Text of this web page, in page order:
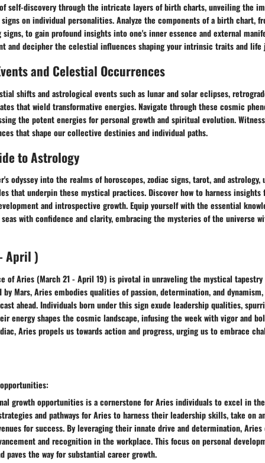
of self-discovery through the intricate layers of birth charts, unveiling the
on individual personalities. Analyze the components of a birth chart,
to gain profound insights into one's inner essence and external
and decipher the celestial influences shaping your intrinsic traits and life
and Celestial Occurrences
shifts and astrological events such as lunar and solar eclipses,
that wield transformative energies. Navigate through these cosmic
the potent energies for personal growth and spiritual evolution.
that shape our collective destinies and individual paths.
to Astrology
odyssey into the realms of horoscopes, zodiac signs, tarot, and astrology,
that underpin these mystical practices. Discover how to harness insights
and introspective growth. Equip yourself with the essential
with confidence and clarity, embracing the mysteries of the universe
April )
of Aries (March 21 - April 19) is pivotal in unraveling the mystical
by Mars, Aries embodies qualities of passion, determination, and
ahead. Individuals born under this sign exude leadership qualities,
energy shapes the cosmic landscape, infusing the week with vigor and
Aries propels us towards action and progress, urging us to embrace
growth opportunities is a cornerstone for Aries individuals to excel in
and pathways for Aries to harness their leadership skills, take on
for success. By leveraging their innate drive and determination,
and recognition in the workplace. This focus on personal
paves the way for substantial career growth.